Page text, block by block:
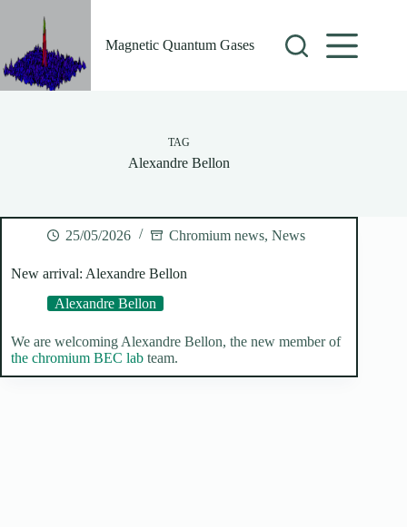
Magnetic Quantum Gases
TAG
Alexandre Bellon
25/05/2026 Chromium news, News
New arrival: Alexandre Bellon
Alexandre Bellon
We are welcoming Alexandre Bellon, the new member of
the chromium BEC lab team.